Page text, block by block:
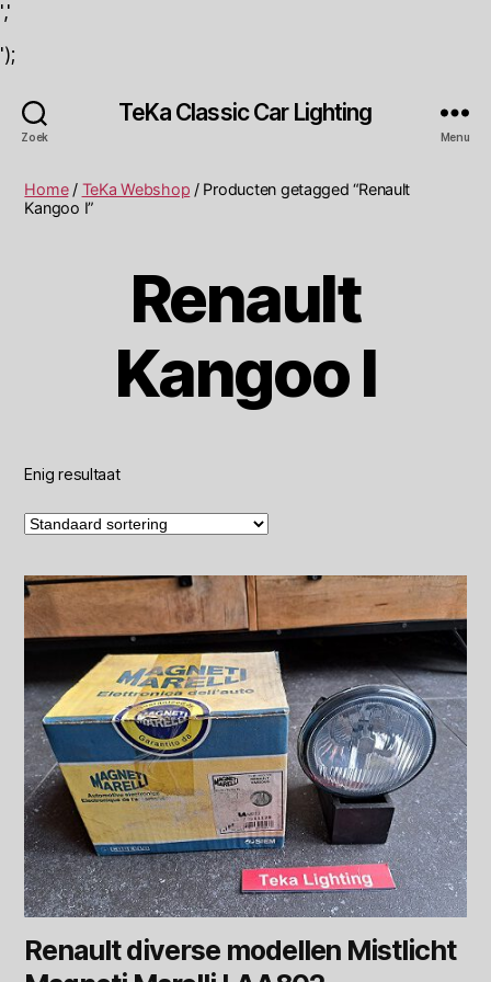
','
');
Zoek
TeKa Classic Car Lighting
Menu
Home/ TeKa Webshop / Producten getagged “Renault
Kangoo I”
Renault
Kangoo I
Enig resultaat
Renault diverse modellen Mistlicht